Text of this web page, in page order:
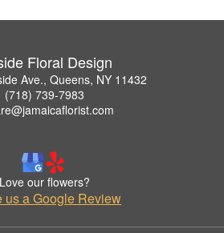
Floral Design
Ave., Queens, NY 11432
(718) 739-7983
Love our flowers?
us a Google Review